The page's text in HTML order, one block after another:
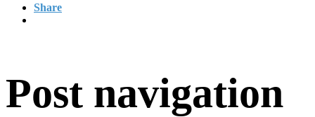
Share
Post navigation